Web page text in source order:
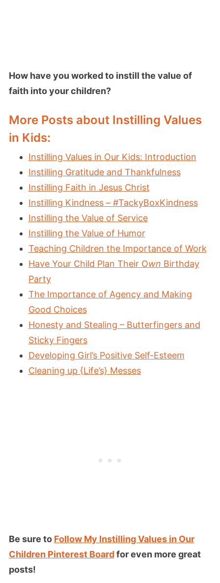
How have you worked to instill the value of
faith into your children?
More Posts about Instilling Values
in Kids:
Instilling Values in Our Kids: Introduction
Instilling Gratitude and Thankfulness
Instilling Faith in Jesus Christ
Instilling Kindness – #TackyBoxKindness
Instilling the Value of Service
Instilling the Value of Humor
Teaching Children the Importance of Work
Have Your Child Plan Their Own Birthday
Party
The Importance of Agency and Making
Good Choices
Honesty and Stealing – Butterfingers and
Sticky Fingers
Developing Girl’s Positive Self-Esteem
Cleaning up {Life’s} Messes
Be sure to Follow My Instilling Values in Our
Children Pinterest Boardfor even more great
posts!